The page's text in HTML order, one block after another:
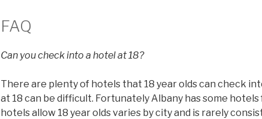
FAQ
Can you check into a hotel at 18?
There are plenty of hotels that 18 year olds can check
at 18 can be difficult. Fortunately Albany has some
hotels allow 18 year olds varies by city and is rarely